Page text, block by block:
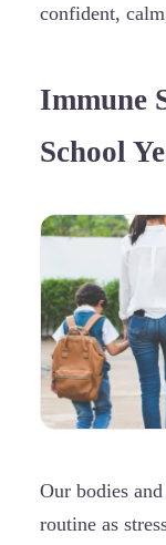
confident,
Immune
School
Our bodies
routine as